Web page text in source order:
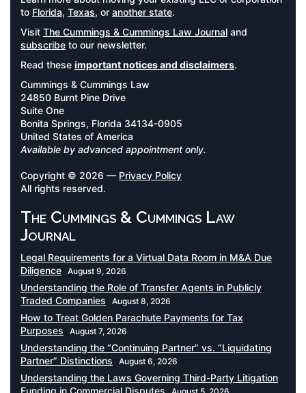
to Florida, Texas, or another state.
Visit The Cummings & Cummings Law Journal and
subscribe to our newsletter.
Read these important notices and disclaimers.
Cummings & Cummings Law
24850 Burnt Pine Drive
Suite One
Bonita Springs, Florida 34134-0905
United States of America
Available by advanced appointment only.
Copyright © 2026 — Privacy Policy
All rights reserved.
The Cummings & Cummings Law
Journal
Legal Requirements for a Virtual Data Room in M&A Due
Diligence August 9, 2026
Understanding the Role of Transfer Agents in Publicly
Traded Companies
August 8, 2026
How to Treat Golden Parachute Payments for Tax
Purposes
August 7, 2026
Understanding the “Continuing Partner” vs. “Liquidating
Partner” Distinctions
August 6, 2026
Understanding the Laws Governing Third-Party Litigation
Funding in Commercial Disputes